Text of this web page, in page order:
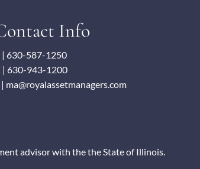
Info
| 630-587-1250
| 630-943-1200
| ma@royalassetmanagers.com
advisor with the the State of Illinois.